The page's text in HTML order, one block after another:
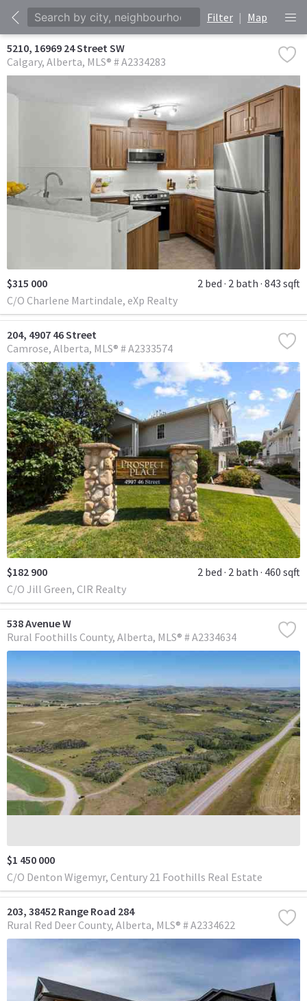
Filter | Map
5210, 16969 24 Street SW
Calgary Alberta MLS® # A2334283
$315 000 2 bed 2 bath 843 sqft
C/O Charlene Martindale, eXp Realty
204, 4907 46 Street
Camrose Alberta MLS® # A2333574
$182 900 2 bed 2 bath 460 sqft
C/O Jill Green, CIR Realty
538 Avenue W
Rural Foothills County Alberta MLS® # A2334634
$1 450 000
C/O Denton Wigemyr, Century 21 Foothills Real Estate
203, 38452 Range Road 284
Rural Red Deer County Alberta MLS® # A2334622